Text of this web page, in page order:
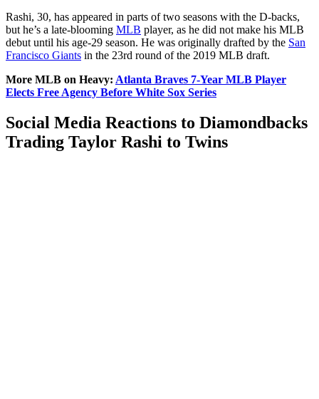
Rashi, 30, has appeared in parts of two seasons with the D-backs,
but he’s a late-blooming MLB player, as he did not make his MLB
debut until his age-29 season. He was originally drafted by the San
Francisco Giants in the 23rd round of the 2019 MLB draft.
More MLB on Heavy: Atlanta Braves 7-Year MLB Player
Elects Free Agency Before White Sox Series
Social Media Reactions to Diamondbacks
Trading Taylor Rashi to Twins